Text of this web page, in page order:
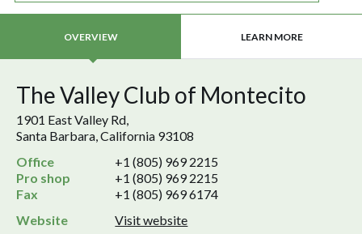
OVERVIEW LEARN MORE
The Valley Club of Montecito
1901 East Valley Rd,
Santa Barbara, California 93108
Office
+1 (805) 969 2215
Pro shop
+1 (805) 969 2215
Fax
+1 (805) 969 6174
Website
Visit website